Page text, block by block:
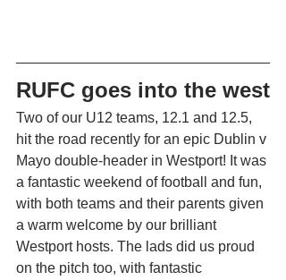
RUFC goes into the west
Two of our U12 teams, 12.1 and 12.5,
hit the road recently for an epic Dublin v
Mayo double-header in Westport! It was
a fantastic weekend of football and fun,
with both teams and their parents given
a warm welcome by our brilliant
Westport hosts. The lads did us proud
on the pitch too, with fantastic